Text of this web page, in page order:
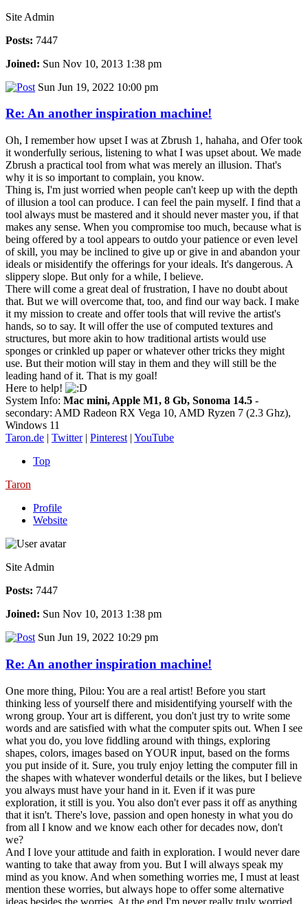
Site Admin
Posts: 7447
Joined: Sun Nov 10, 2013 1:38 pm
Sun Jun 19, 2022 10:00 pm
Re: An another inspiration machine!
Oh, I remember how upset I was at Zbrush 1, hahaha, and Ofer took
it wonderfully serious, listening to what I was upset about. We made
Zbrush a practical tool from what was merely an illusion. That's
why it is so important to complain, you know.
Thing is, I'm just worried when people can't keep up with the depth
of illusion a tool can produce. I can feel the pain myself. I find that a
tool always must be mastered and it should never master you, if that
makes any sense. When you compromise too much, because what is
being offered by a tool appears to outdo your patience or even level
of skill, you may be inclined to give up or give in and abandon your
ideals or misidentify the offerings for your ideals. It's dangerous. A
slippery slope. But only for a while, I believe.
There will come a great deal of frustration, I have no doubt about
that. But we will overcome that, too, and find our way back. I make
it my mission to create and offer tools that will revive the artist's
hands, so to say. It will offer the use of computed textures and
structures, but more akin to how traditional artists would use
sponges or crinkled up paper or whatever other tricks they might
use. But their motion will stay in them and they will still be the
leading hand of it. That is my goal!
Here to help!
System Info: Mac mini, Apple M1, 8 Gb, Sonoma 14.5 -
secondary: AMD Radeon RX Vega 10, AMD Ryzen 7 (2.3 Ghz),
Windows 11
Taron.de | Twitter| Pinterest | YouTube
Top
Taron
Profile
Website
Site Admin
Posts: 7447
Joined: Sun Nov 10, 2013 1:38 pm
Sun Jun 19, 2022 10:29 pm
Re: An another inspiration machine!
One more thing, Pilou: You are a real artist! Before you start
thinking less of yourself there and misidentifying yourself with the
wrong group. Your art is different, you don't just try to write some
words and are satisfied with what the computer spits out. When I see
what you do, you love fiddling around with things, exploring
shapes, colors, images based on YOUR input, based on the forms
you put inside of it. Sure, you truly enjoy letting the computer fill in
the shapes with whatever wonderful details or the likes, but I believe
you always must have your hand in it. Even if it was pure
exploration, it still is you. You also don't ever pass it off as anything
that it isn't. There's love, passion and open honesty in what you do
from all I know and we know each other for decades now, don't
we?
And I love your attitude and faith in exploration. I would never dare
wanting to take that away from you. But I will always speak my
mind as you know. And when something worries me, I must at least
mention these worries, but always hope to offer some alternative
ideas besides the worries. At the end I'm never really truly worried,